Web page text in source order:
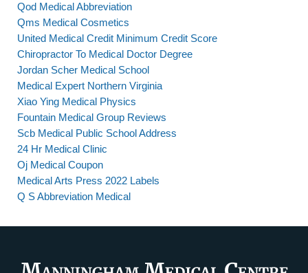
Qod Medical Abbreviation
Qms Medical Cosmetics
United Medical Credit Minimum Credit Score
Chiropractor To Medical Doctor Degree
Jordan Scher Medical School
Medical Expert Northern Virginia
Xiao Ying Medical Physics
Fountain Medical Group Reviews
Scb Medical Public School Address
24 Hr Medical Clinic
Oj Medical Coupon
Medical Arts Press 2022 Labels
Q S Abbreviation Medical